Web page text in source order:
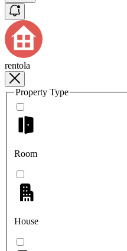
rentola
Property Type
Room
House